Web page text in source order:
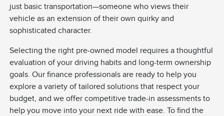
just basic transportation—someone who views their
vehicle as an extension of their own quirky and
sophisticated character.
Selecting the right pre-owned model requires a thoughtful
evaluation of your driving habits and long-term ownership
goals. Our finance professionals are ready to help you
explore a variety of tailored solutions that respect your
budget, and we offer competitive trade-in assessments to
help you move into your next ride with ease. To find the